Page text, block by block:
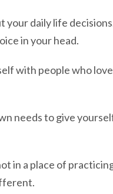
your daily life
in your head.
with people who
needs to give
in a place of